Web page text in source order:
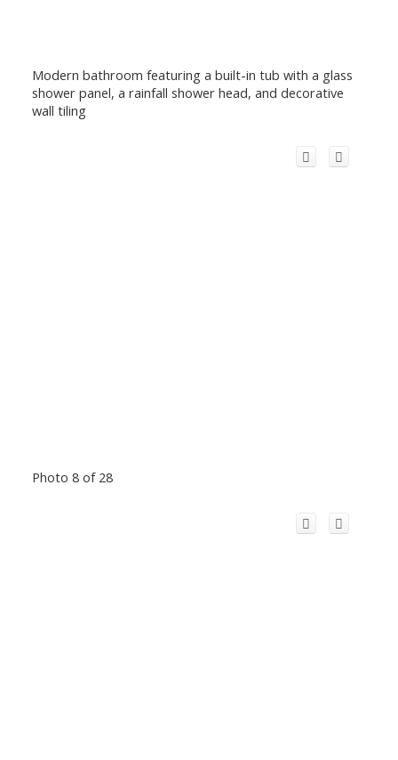
Modern bathroom featuring a built-in tub with a glass
shower panel, a rainfall shower head, and decorative
wall tiling
Photo 8 of 28